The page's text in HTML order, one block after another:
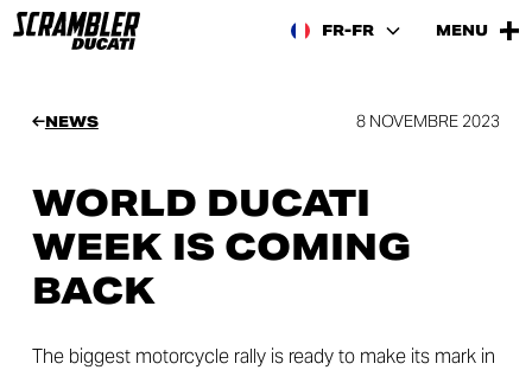
FR-FR MENU
NEWS 8 NOVEMBRE 2023
WORLD DUCATI
WEEK IS COMING
BACK
The biggest motorcycle rally is ready to make its mark in